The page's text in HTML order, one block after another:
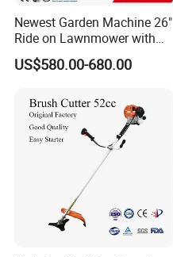
Newest Garden Machine 26"
Ride on Lawnmower with
4.5kw 224cc Engine (QG26)
US$580.00-680.00